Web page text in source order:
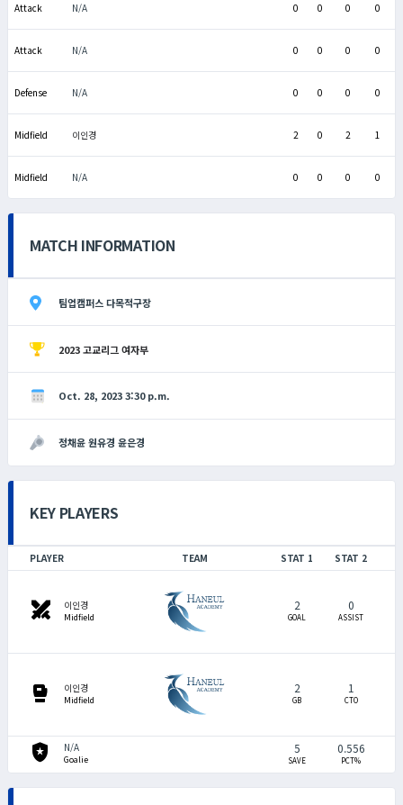
Attack N/A 0 0 0 0
Attack N/A 0 0 0 0
Defense N/A 0 0 0 0
Midfield 이인경 2 0 2 1
Midfield N/A 0 0 0 0
MATCH INFORMATION
팀업캠퍼스 다목적구장
2023 고교리그 여자부
Oct. 28, 2023 3:30 p.m.
정채윤 원유경 윤은경
KEY PLAYERS
PLAYER TEAM STAT 1 STAT 2
swords 이인경
Midfield
2
GOAL
0
ASSIST
sports_mma 이인경
Midfield
2
GB
1
CTO
local_police N/A
Goalie
5
SAVE
0.556
PCT%